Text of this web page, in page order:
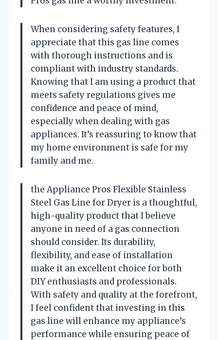
When considering safety features, I
appreciate that this gas line comes
with thorough instructions and is
compliant with industry standards.
Knowing that I am using a product that
meets safety regulations gives me
confidence and peace of mind,
especially when dealing with gas
appliances. It’s reassuring to know that
my home environment is safe for my
family and me.
the Appliance Pros Flexible Stainless
Steel Gas Line for Dryer is a thoughtful,
high-quality product that I believe
anyone in need of a gas connection
should consider. Its durability,
flexibility, and ease of installation
make it an excellent choice for both
DIY enthusiasts and professionals.
With safety and quality at the forefront,
I feel confident that investing in this
gas line will enhance my appliance’s
performance while ensuring peace of